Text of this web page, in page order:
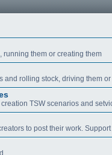
running them or creating them
and rolling stock, driving them
TSW scenarios and
to post their work.